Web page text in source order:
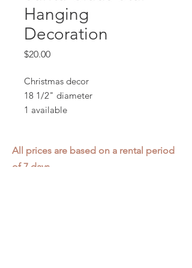
Hanging
Decoration
$20.00Price
Christmas decor
18 1/2" diameter
1 available
All prices are based on a rental period
of 7 days.